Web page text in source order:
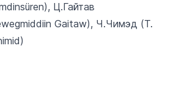
Ц.Гайтав
Gaitaw), Ч.Чимэд (T.